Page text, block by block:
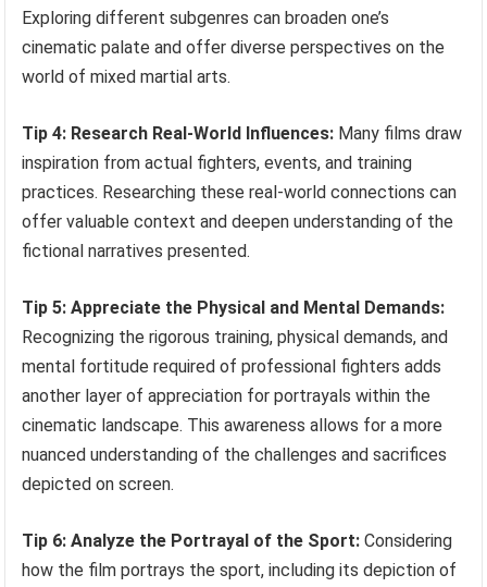
Exploring different subgenres can broaden one’s
cinematic palate and offer diverse perspectives on the
world of mixed martial arts.
Tip 4: Research Real-World Influences: Many films draw
inspiration from actual fighters, events, and training
practices. Researching these real-world connections can
offer valuable context and deepen understanding of the
fictional narratives presented.
Tip 5: Appreciate the Physical and Mental Demands:
Recognizing the rigorous training, physical demands, and
mental fortitude required of professional fighters adds
another layer of appreciation for portrayals within the
cinematic landscape. This awareness allows for a more
nuanced understanding of the challenges and sacrifices
depicted on screen.
Tip 6: Analyze the Portrayal of the Sport: Considering
how the film portrays the sport, including its depiction of